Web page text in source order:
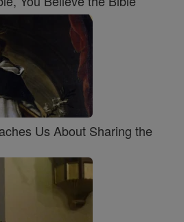
Us About Sharing the